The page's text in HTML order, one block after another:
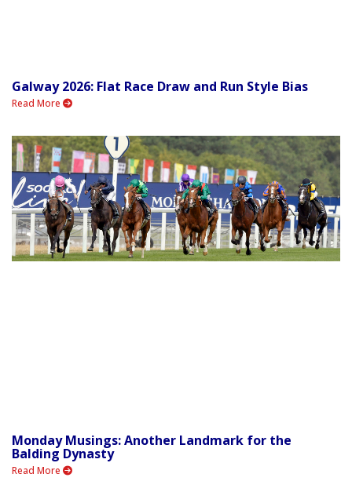
Galway 2026: Flat Race Draw and Run Style Bias
Read More
Monday Musings: Another Landmark for the
Balding Dynasty
Read More